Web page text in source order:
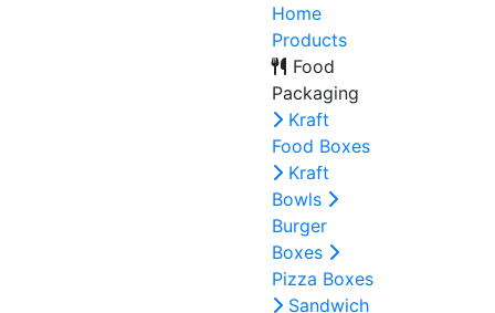
Home
Products
Food
Packaging
Kraft
Food Boxes
Kraft
Bowls
Burger
Boxes
Pizza Boxes
Sandwich